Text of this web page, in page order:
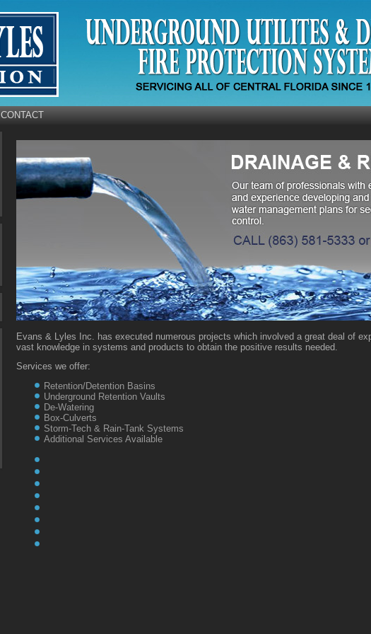
CONTACT
Evans & Lyles Inc. has executed numerous projects which involved a great deal of
vast knowledge in systems and products to obtain the positive results needed.
Services we offer:
Retention/Detention Basins
Underground Retention Vaults
De-Watering
Box-Culverts
Storm-Tech & Rain-Tank Systems
Additional Services Available